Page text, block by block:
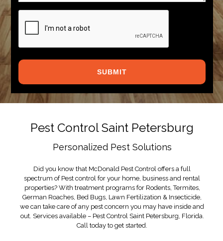
Pest Control Saint Petersburg
Personalized Pest Solutions
Did you know that McDonald Pest Control offers a full
spectrum of Pest control for your home, business and rental
properties? With treatment programs for Rodents, Termites,
German Roaches, Bed Bugs, Lawn Fertilization & Insecticide,
we can take care of any pest concern you may have inside and
out. Services available – Pest Control Saint Petersburg, Florida.
Call today to get started.